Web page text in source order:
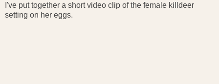
I've put together a short video clip of the female killdeer
setting on her eggs.